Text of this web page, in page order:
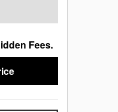
Fees.